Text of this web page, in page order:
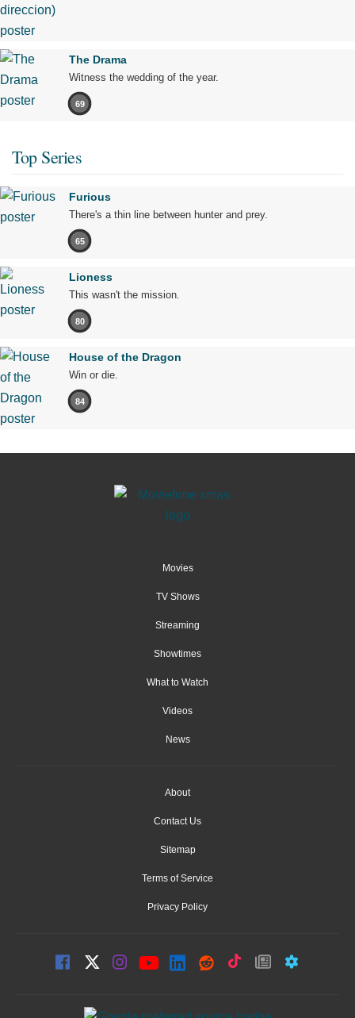
The Drama
Witness the wedding of the year.
69
Top Series
Furious
There's a thin line between hunter and prey.
65
Lioness
This wasn't the mission.
80
House of the Dragon
Win or die.
84
Movies
TV Shows
Streaming
Showtimes
What to Watch
Videos
News
About
Contact Us
Sitemap
Terms of Service
Privacy Policy